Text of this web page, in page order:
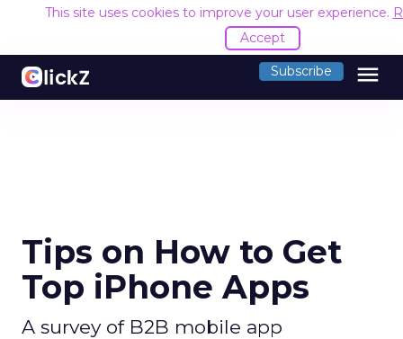
This site uses cookies to improve your user experience.
Accept
Subscribe menu
Tips on How to Get
Top iPhone Apps
A survey of B2B mobile app